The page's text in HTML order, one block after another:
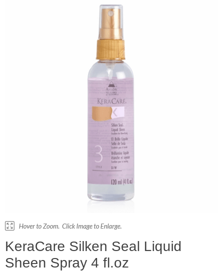
KeraCare Silken Seal Liquid
Sheen Spray 4 fl.oz